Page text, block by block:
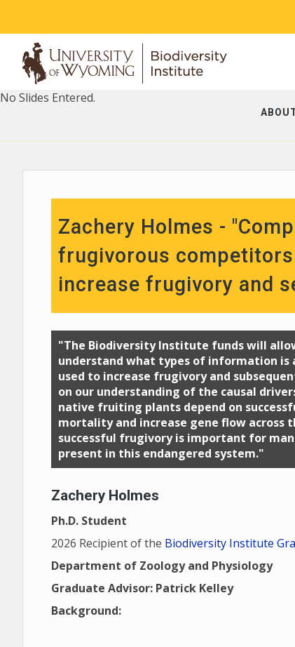
No Slides Entered.
Zachery Holmes -
frugivorous
increase frugivory and
"The Biodiversity Institute funds will
understand what types of information
used to increase frugivory and
on our understanding of the causal
native fruiting plants depend on
mortality and increase gene flow across
successful frugivory is important for
present in this endangered system."
Zachery Holmes
Ph.D. Student
2026 Recipient of the Biodiversity Institute
Department of Zoology and Physiology
Graduate Advisor: Patrick Kelley
Background: